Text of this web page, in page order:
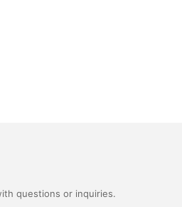
questions or inquiries.